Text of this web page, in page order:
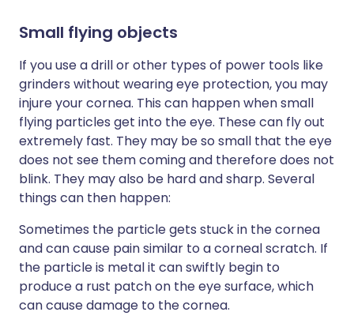
Small flying objects
If you use a drill or other types of power tools like
grinders without wearing eye protection, you may
injure your cornea. This can happen when small
flying particles get into the eye. These can fly out
extremely fast. They may be so small that the eye
does not see them coming and therefore does not
blink. They may also be hard and sharp. Several
things can then happen:
Sometimes the particle gets stuck in the cornea
and can cause pain similar to a corneal scratch. If
the particle is metal it can swiftly begin to
produce a rust patch on the eye surface, which
can cause damage to the cornea.